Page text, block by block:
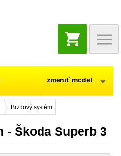
NÁKUPNÝ
KOŠÍK
zmeniť model
Brzdový systém
- Škoda Superb 3